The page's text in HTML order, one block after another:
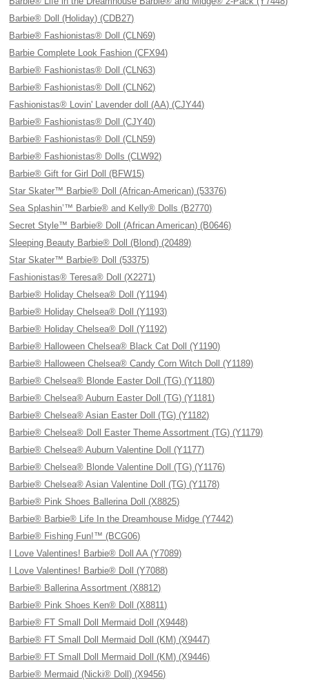
Barbie® Doll (Holiday) (CDB27)
Barbie® Fashionistas® Doll (CLN69)
Barbie Complete Look Fashion (CFX94)
Barbie® Fashionistas® Doll (CLN63)
Barbie® Fashionistas® Doll (CLN62)
Fashionistas® Lovin' Lavender doll (AA) (CJY44)
Barbie® Fashionistas® Doll (CJY40)
Barbie® Fashionistas® Doll (CLN59)
Barbie® Fashionistas® Dolls (CLW92)
Barbie® Gift for Girl Doll (BFW15)
Star Skater™ Barbie® Doll (African-American) (53376)
Sea Splashin’™ Barbie® and Kelly® Dolls (B2770)
Secret Style™ Barbie® Doll (African American) (B0646)
Sleeping Beauty Barbie® Doll (Blond) (20489)
Star Skater™ Barbie® Doll (53375)
Fashionistas® Teresa® Doll (X2271)
Barbie® Holiday Chelsea® Doll (Y1194)
Barbie® Holiday Chelsea® Doll (Y1193)
Barbie® Holiday Chelsea® Doll (Y1192)
Barbie® Halloween Chelsea® Black Cat Doll (Y1190)
Barbie® Halloween Chelsea® Candy Corn Witch Doll (Y1189)
Barbie® Chelsea® Blonde Easter Doll (TG) (Y1180)
Barbie® Chelsea® Auburn Easter Doll (TG) (Y1181)
Barbie® Chelsea® Asian Easter Doll (TG) (Y1182)
Barbie® Chelsea® Doll Easter Theme Assortment (TG) (Y1179)
Barbie® Chelsea® Auburn Valentine Doll (Y1177)
Barbie® Chelsea® Blonde Valentine Doll (TG) (Y1176)
Barbie® Chelsea® Asian Valentine Doll (TG) (Y1178)
Barbie® Pink Shoes Ballerina Doll (X8825)
Barbie® Barbie® Life In the Dreamhouse Midge (Y7442)
Barbie® Fishing Fun!™ (BCG06)
I Love Valentines! Barbie® Doll AA (Y7089)
I Love Valentines! Barbie® Doll (Y7088)
Barbie® Ballerina Assortment (X8812)
Barbie® Pink Shoes Ken® Doll (X8811)
Barbie® FT Small Doll Mermaid Doll (X9448)
Barbie® FT Small Doll Mermaid Doll (KM) (X9447)
Barbie® FT Small Doll Mermaid Doll (KM) (X9446)
Barbie® Mermaid (Nicki® Doll) (X9456)